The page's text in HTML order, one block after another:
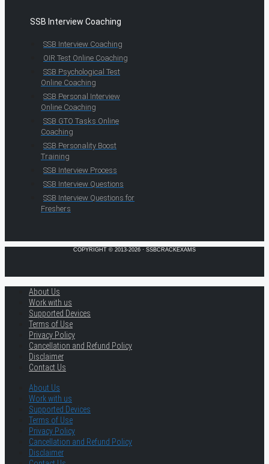
SSB Interview Coaching
SSB Interview Coaching
OIR Test Online Coaching
SSB Psychological Test
Online Coaching
SSB Personal Interview
Online Coaching
SSB GTO Tasks Online
Coaching
SSB Personality Boost
Training
SSB Interview Process
SSB Interview Questions
SSB Interview Questions for
Freshers
COPYRIGHT © 2013-2026 · SSBCRACKEXAMS
About Us
Work with us
Supported Devices
Terms of Use
Privacy Policy
Cancellation and Refund Policy
Disclaimer
Contact Us
About Us
Work with us
Supported Devices
Terms of Use
Privacy Policy
Cancellation and Refund Policy
Disclaimer